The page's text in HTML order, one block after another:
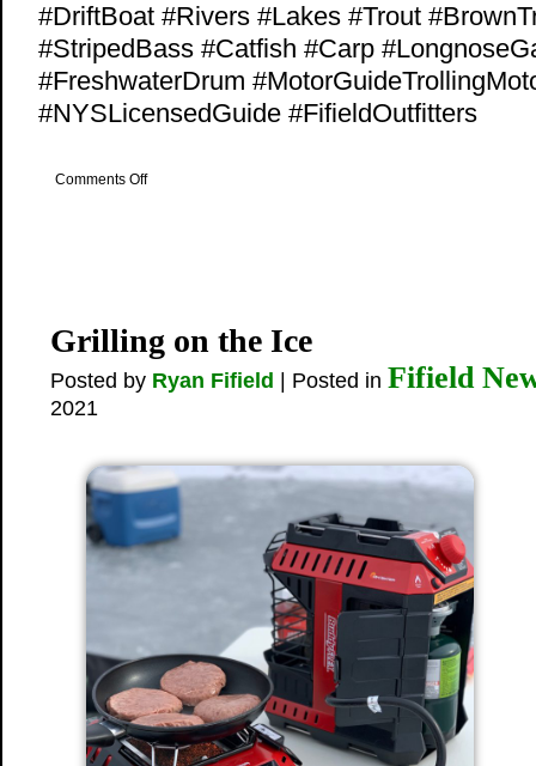
#DriftBoat #Rivers #Lakes #Trout
#StripedBass #Catfish #Carp
#FreshwaterDrum
#NYSLicensedGuide #FifieldOutfitters
Comments Offon
Grilling on the Ice
Posted by Ryan Fifield | Posted in Fifield
2021